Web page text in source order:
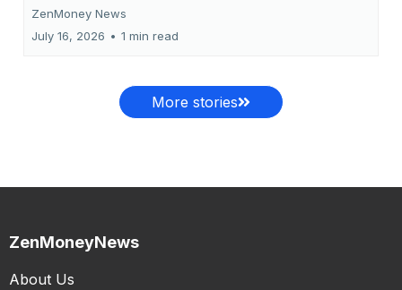
ZenMoney News
July 16, 2026 • 1 min read
More stories
ZenMoneyNews
About Us